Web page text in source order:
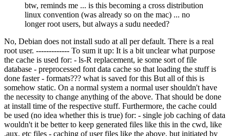
btw, reminds me ... is this becoming a cross distribution
linux convention (was already so on the mac) ... no
longer root users, but always a sudu needed?
No, Debian does not install sudo at all per default. There is a real
root user. ------------- To sum it up: It is a bit unclear what purpose
the cache is used for: - ls-R replacement, ie some sort of file
database - preprocessed font data cache so that loading the stuff is
done faster - formats??? what is saved for this But all of this is
somehow static. On a normal system a normal user shouldn't have
the necessity to change anything of the above. That should be done
at install time of the respective stuff. Furthermore, the cache could
be used (no idea whether this is true) for: - single job caching of data
wouldn't it be better to keep generated files like this in the cwd, like
.aux, etc files - caching of user files like the above, but initiated by